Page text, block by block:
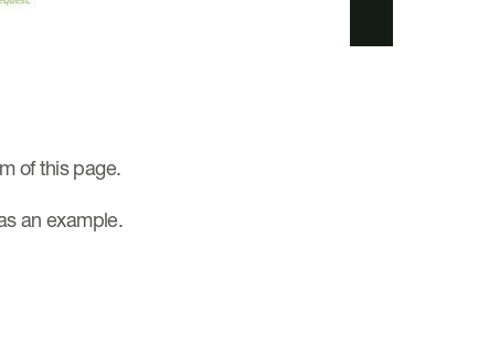
of this page.
an example.